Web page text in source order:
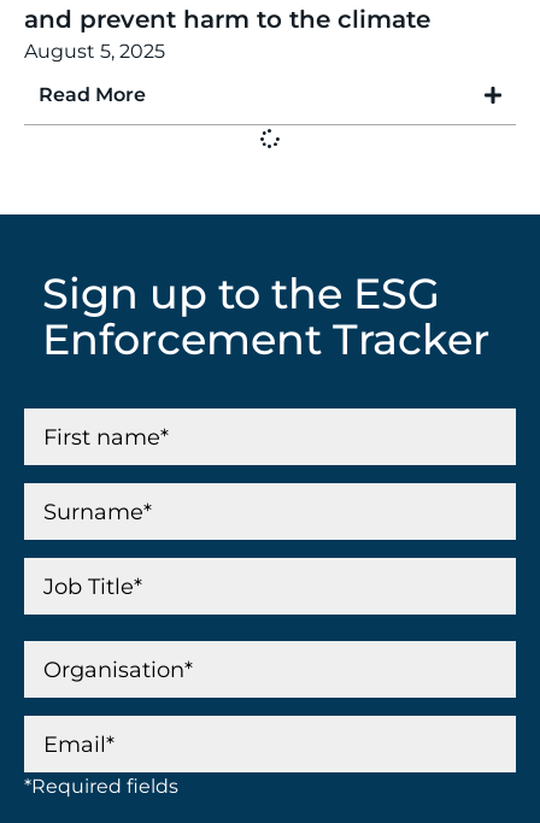
and prevent harm to the climate
August 5, 2025
Read More
Sign up to the ESG
Enforcement Tracker
*Required fields